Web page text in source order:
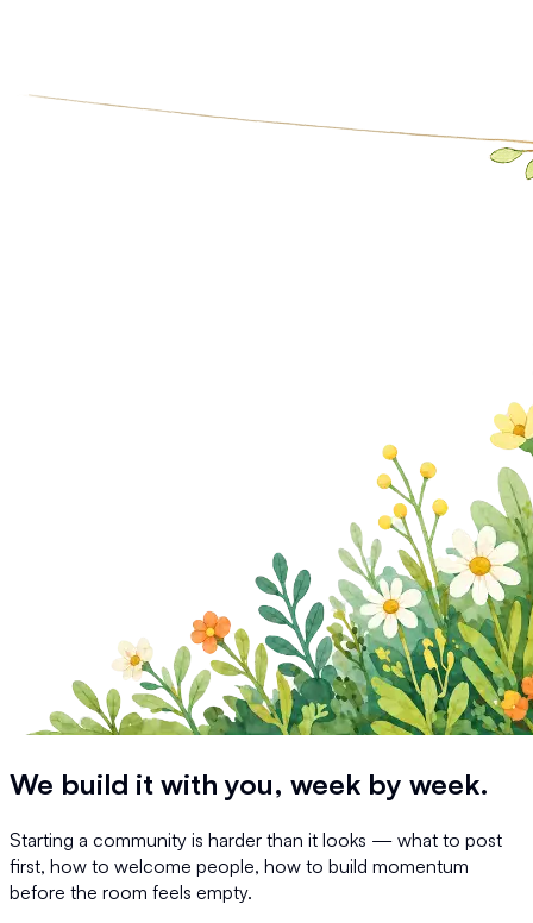
We build it with you, week by week.
Starting a community is harder than it looks — what to post
first, how to welcome people, how to build momentum
before the room feels empty.